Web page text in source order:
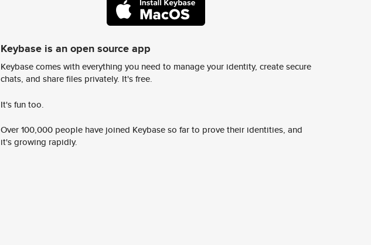
Keybase is an open source app
Keybase comes with everything you need to manage your identity, create secure
chats, and share files privately. It's free.
It's fun too.
Over 100,000 people have joined Keybase so far to prove their identities, and
it's growing rapidly.